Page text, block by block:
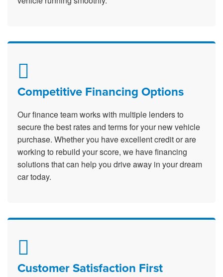
Competitive Financing Options
Our finance team works with multiple lenders to
secure the best rates and terms for your new vehicle
purchase. Whether you have excellent credit or are
working to rebuild your score, we have financing
solutions that can help you drive away in your dream
car today.
Customer Satisfaction First